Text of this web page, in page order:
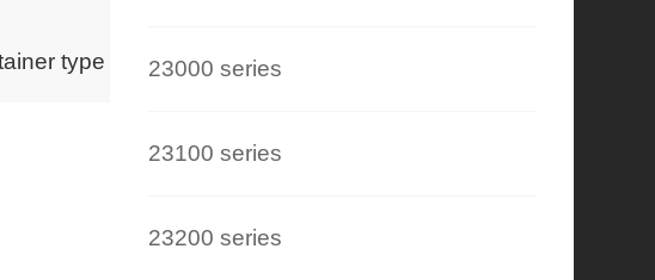
type 23000 series
23100 series
23200 series